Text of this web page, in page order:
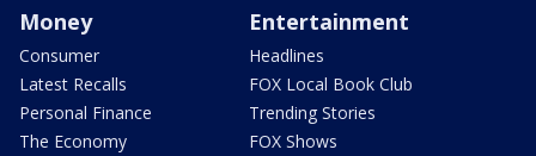
Money
Consumer
Latest Recalls
Personal Finance
The Economy
Entertainment
Headlines
FOX Local Book Club
Trending Stories
FOX Shows